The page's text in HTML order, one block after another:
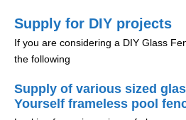
Supply for DIY projects
If you are considering a DIY Glass
the following
Supply of various sized
Yourself frameless pool